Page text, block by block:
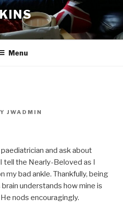
Menu
JWADMIN
and ask about
tell the Nearly-Beloved as I
my bad ankle. Thankfully, being
understands how mine is
nods encouragingly.